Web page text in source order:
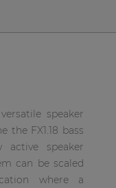
speaker
the FX1.18 bass
active speaker
can be scaled
where a